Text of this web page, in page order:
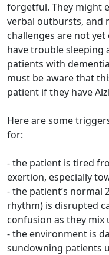
forgetful. They might
verbal outbursts, and
challenges are not
have trouble sleeping
patients with
must be aware that
patient if they have
Here are some
for:
- the patient is tired
exertion, especially
- the patient’s normal
rhythm) is disrupted
confusion as they mix
- the environment is
sundowning patients